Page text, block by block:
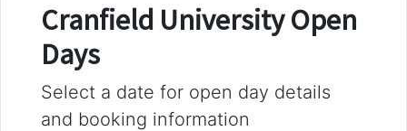
Cranfield University Open
Days
Select a date for open day details
and booking information